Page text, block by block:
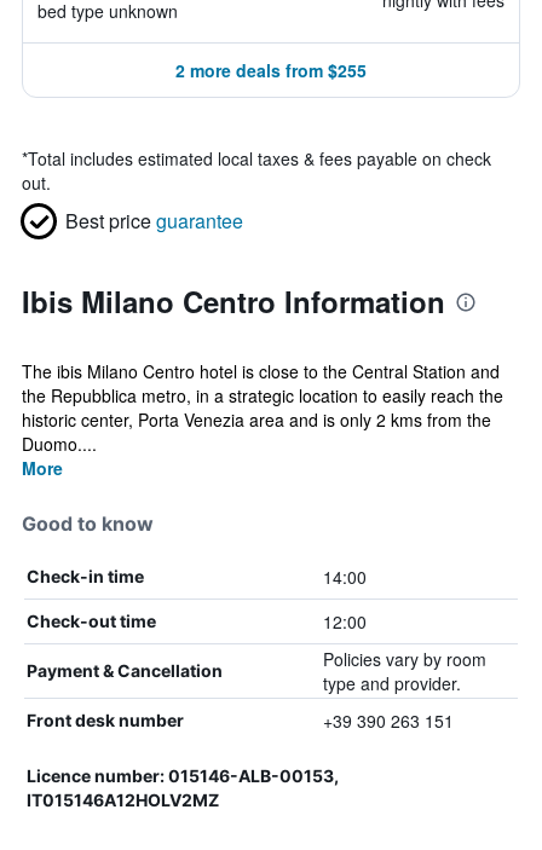
bed type unknown
2 more deals from $255
*Total includes estimated local taxes & fees payable on check
out.
Best priceguarantee
Ibis Milano Centro Information
The ibis Milano Centro hotel is close to the Central Station and
the Repubblica metro, in a strategic location to easily reach the
historic center, Porta Venezia area and is only 2 kms from the
Duomo....
More
Good to know
Check-in time 14:00
Check-out time 12:00
Payment & Cancellation
Policies vary by room
type and provider.
Front desk number +39 390 263 151
Licence number: 015146-ALB-00153,
IT015146A12HOLV2MZ